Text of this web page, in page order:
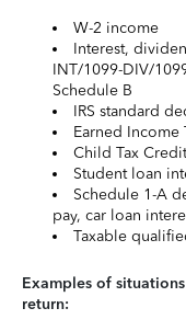
W-2 income
Interest,
INT/1099-DIV/
Schedule B
IRS standard
Earned Income
Child Tax
Student loan
Schedule 1-A
pay, car loan
Taxable
Examples of
return: